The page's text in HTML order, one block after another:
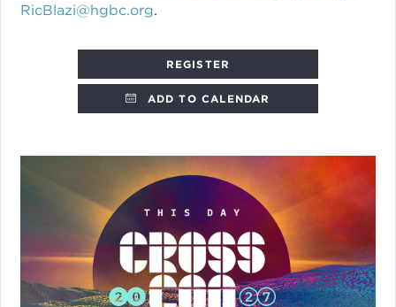
RicBlazi@hgbc.org.
REGISTER
ADD TO CALENDAR